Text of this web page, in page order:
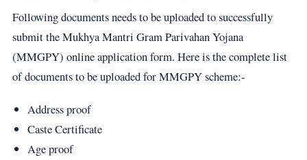
Following documents needs to be uploaded to successfully
submit the Mukhya Mantri Gram Parivahan Yojana
(MMGPY) online application form. Here is the complete list
of documents to be uploaded for MMGPY scheme:-
Address proof
Caste Certificate
Age proof